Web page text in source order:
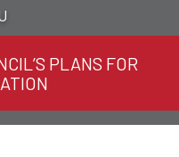
PLANS FOR